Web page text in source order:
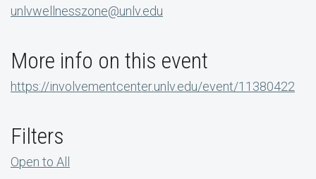
unlvwellnesszone@unlv.edu
More info on this event
https://involvementcenter.unlv.edu/event/11380422
Filters
Open to All